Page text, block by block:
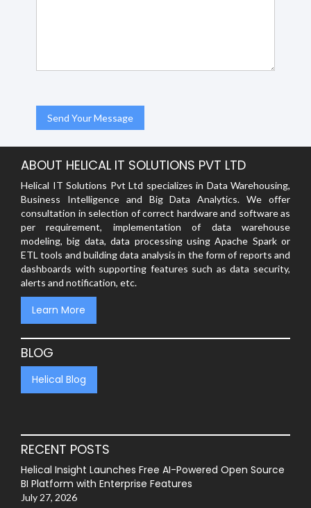
ABOUT HELICAL IT SOLUTIONS PVT LTD
Helical IT Solutions Pvt Ltd specializes in Data Warehousing,
Business Intelligence and Big Data Analytics. We offer
consultation in selection of correct hardware and software as
per requirement, implementation of data warehouse
modeling, big data, data processing using Apache Spark or
ETL tools and building data analysis in the form of reports and
dashboards with supporting features such as data security,
alerts and notification, etc.
Learn More
BLOG
Helical Blog
RECENT POSTS
Helical Insight Launches Free AI-Powered Open Source
BI Platform with Enterprise Features
July 27, 2026